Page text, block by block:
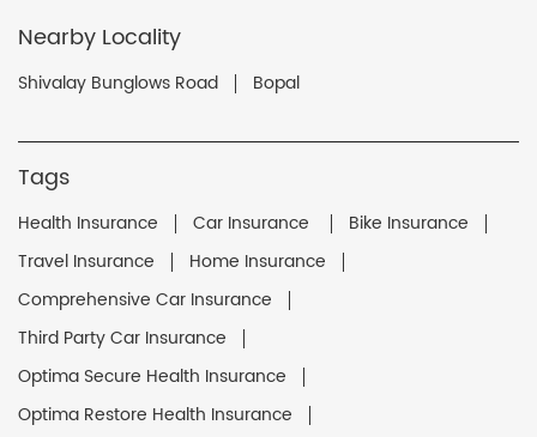
Nearby Locality
Shivalay Bunglows Road Bopal
Tags
Health Insurance Car Insurance
Bike Insurance
Travel Insurance
Home Insurance
Comprehensive Car Insurance
Third Party Car Insurance
Optima Secure Health Insurance
Optima Restore Health Insurance